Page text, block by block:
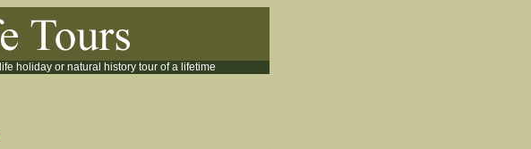
holiday or natural history tour of a lifetime